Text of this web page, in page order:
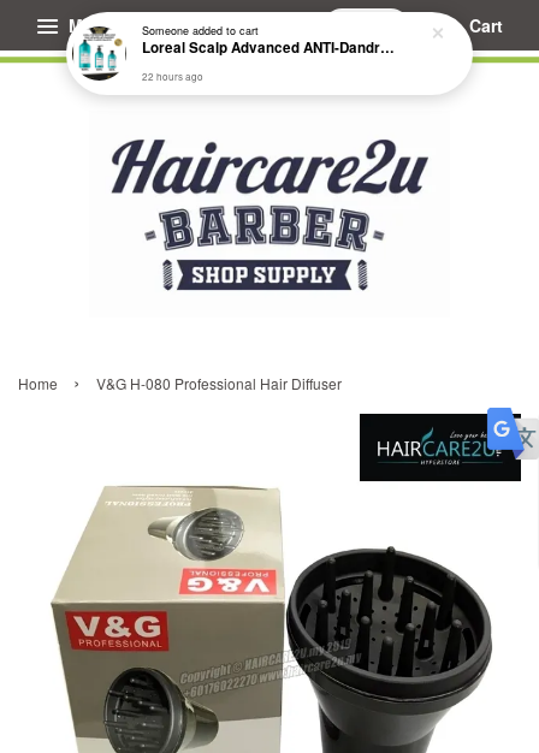
Menu Cart
Home › V&G H-080 Professional Hair Diffuser
Someoneadded to cart
Loreal Scalp Advanced ANTI-Dandruff Dermo Clarifier Shampoo
22 hours ago